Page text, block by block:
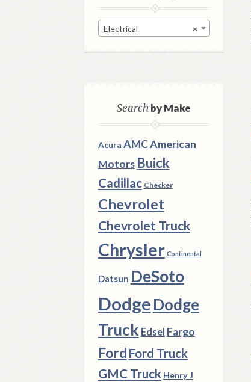
×
Electrical
Searchby Make
Acura AMCAmerican
Motors Buick
Cadillac Checker
Chevrolet
Chevrolet Truck
Chrysler Continental
Datsun DeSoto
DodgeDodge
Truck Edsel Fargo
Ford Ford Truck
GMC Truck Henry J